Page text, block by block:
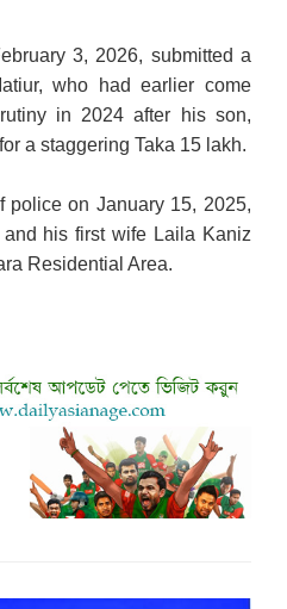
3, 2026, submitted a
who had earlier come
in 2024 after his son,
a staggering Taka 15 lakh.
police on January 15, 2025,
his first wife Laila Kaniz
Residential Area.